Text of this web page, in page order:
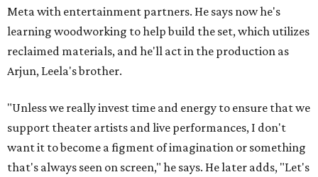
Meta with entertainment partners. He says now he's
learning woodworking to help build the set, which utilizes
reclaimed materials, and he'll act in the production as
Arjun, Leela's brother.
"Unless we really invest time and energy to ensure that we
support theater artists and live performances, I don't
want it to become a figment of imagination or something
that's always seen on screen," he says. He later adds, "Let's